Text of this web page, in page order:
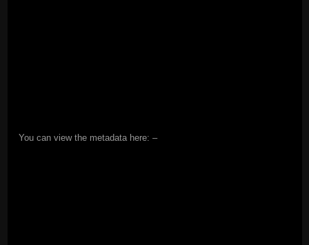
You can view the metadata here: –